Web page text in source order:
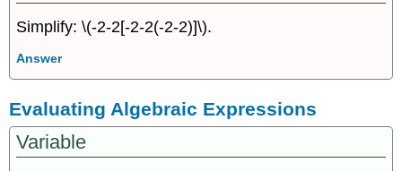
Simplify: \(-2-2[-2-2(-2-2)]\).
Answer
Evaluating Algebraic Expressions
Variable